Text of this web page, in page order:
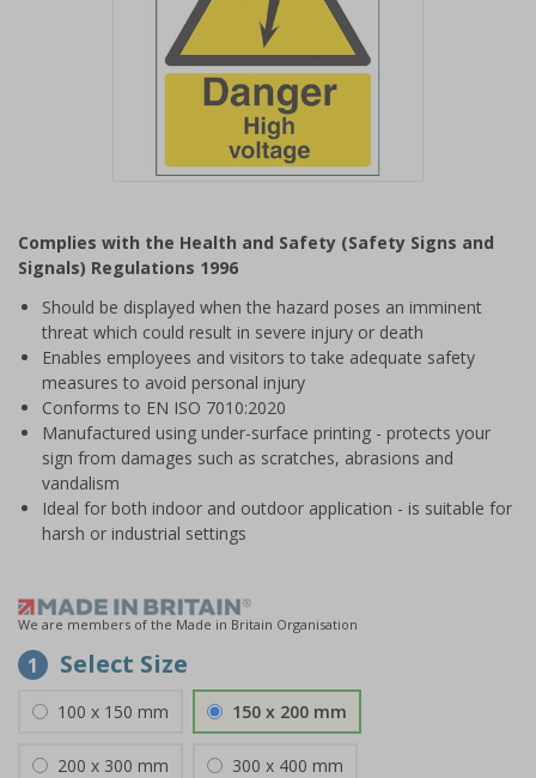
of
1
Complies with the Health and Safety (Safety Signs and
Signals) Regulations 1996
Should be displayed when the hazard poses an imminent
threat which could result in severe injury or death
Enables employees and visitors to take adequate safety
measures to avoid personal injury
Conforms to EN ISO 7010:2020
Manufactured using under-surface printing - protects your
sign from damages such as scratches, abrasions and
vandalism
Ideal for both indoor and outdoor application - is suitable for
harsh or industrial settings
We are members of the Made in Britain Organisation
1 Select Size
100 x 150 mm 150 x 200 mm
200 x 300 mm 300 x 400 mm